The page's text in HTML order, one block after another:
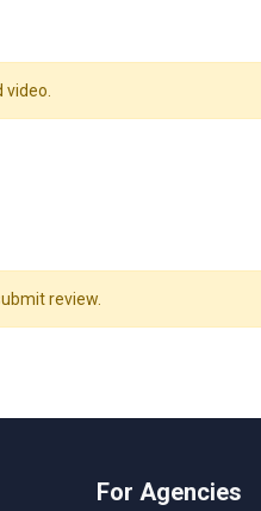
review.
For Agencies